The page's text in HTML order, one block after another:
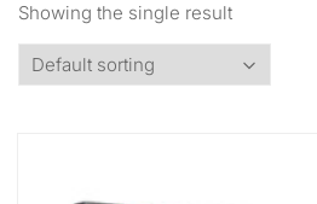
Showing the single result